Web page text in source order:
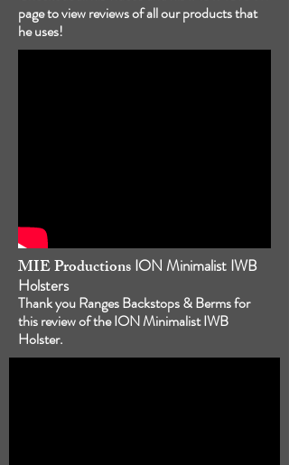
page to view reviews of all our products that
he uses!
MIE Productions ION Minimalist IWB
Holsters
Thank you Ranges Backstops & Berms for
this review of the ION Minimalist IWB
Holster.